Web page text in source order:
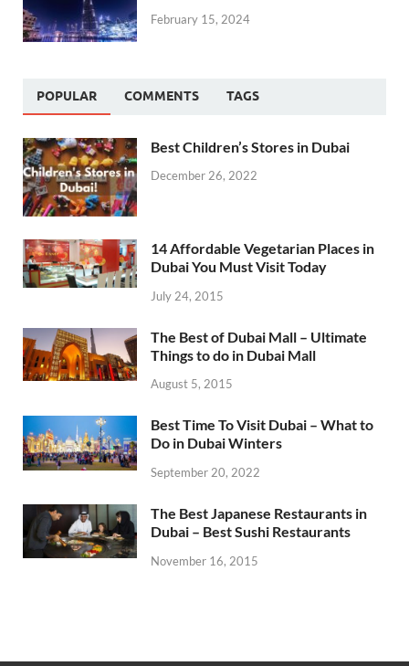
February 15, 2024
POPULAR COMMENTS TAGS
Best Children’s Stores in Dubai
December 26, 2022
14 Affordable Vegetarian Places in
Dubai You Must Visit Today
July 24, 2015
The Best of Dubai Mall – Ultimate
Things to do in Dubai Mall
August 5, 2015
Best Time To Visit Dubai – What to
Do in Dubai Winters
September 20, 2022
The Best Japanese Restaurants in
Dubai – Best Sushi Restaurants
November 16, 2015